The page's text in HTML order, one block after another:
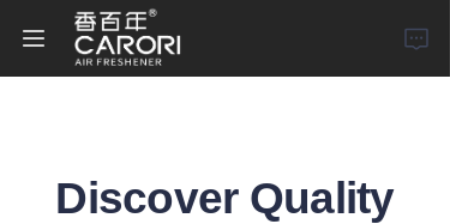
Discover Quality
Products